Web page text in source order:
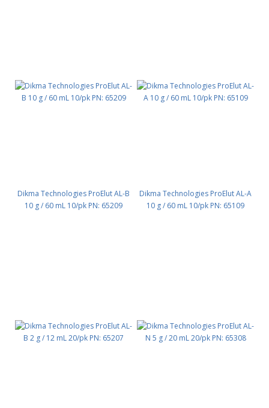
Dikma Technologies ProElut AL-B
10 g / 60 mL 10/pk PN: 65209
Dikma Technologies ProElut AL-A
10 g / 60 mL 10/pk PN: 65109